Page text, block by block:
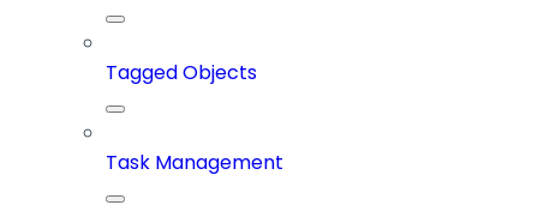
Tagged Objects
Task Management